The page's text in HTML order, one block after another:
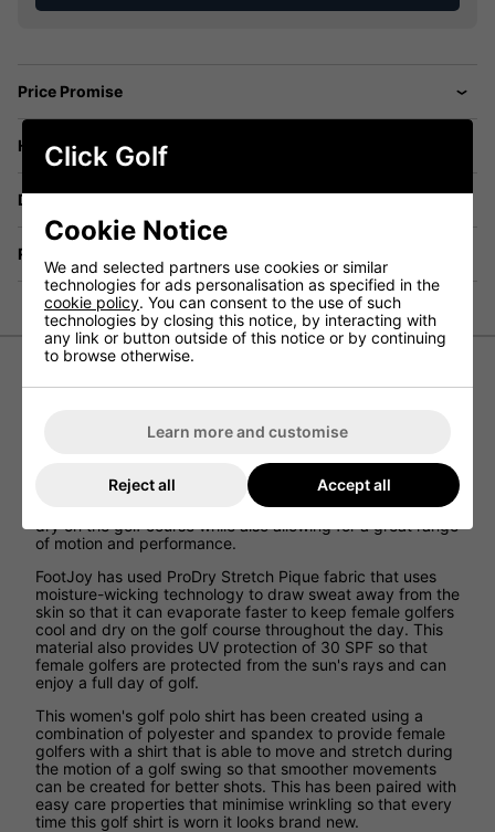
Price Promise
Have a Question?
Delivery
Returns
Pique Golf Polo Shirt - Navy
The FootJoy Women’s Watercolour Trim Pique Golf Polo
Shirt has been designed to offer women golfers a
performance golf shirt that works to keep you cool and
dry on the golf course while also allowing for a great range
of motion and performance.
FootJoy has used ProDry Stretch Pique fabric that uses
moisture-wicking technology to draw sweat away from the
skin so that it can evaporate faster to keep female golfers
cool and dry on the golf course throughout the day. This
material also provides UV protection of 30 SPF so that
female golfers are protected from the sun's rays and can
enjoy a full day of golf.
This women's golf polo shirt has been created using a
combination of polyester and spandex to provide female
golfers with a shirt that is able to move and stretch during
the motion of a golf swing so that smoother movements
can be created for better shots. This has been paired with
easy care properties that minimise wrinkling so that every
time this golf shirt is worn it looks brand new.
Click Golf
Cookie Notice
We and selected partners use cookies or similar
technologies for ads personalisation as specified in the
cookie policy. You can consent to the use of such
technologies by closing this notice, by interacting with
any link or button outside of this notice or by continuing
to browse otherwise.
Learn more and customise
Reject all Accept all